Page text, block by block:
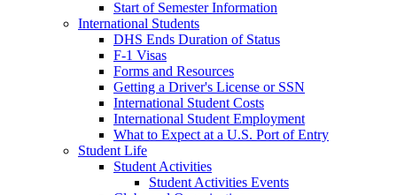
Start of Semester Information
International Students
DHS Ends Duration of Status
F-1 Visas
Forms and Resources
Getting a Driver's License or SSN
International Student Costs
International Student Employment
What to Expect at a U.S. Port of Entry
Student Life
Student Activities
Student Activities Events